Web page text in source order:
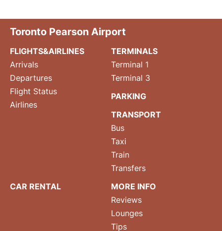
Toronto Pearson Airport
FLIGHTS&AIRLINES
Arrivals
Departures
Flight Status
Airlines
TERMINALS
Terminal 1
Terminal 3
PARKING
TRANSPORT
Bus
Taxi
Train
Transfers
CAR RENTAL
MORE INFO
Reviews
Lounges
Tips